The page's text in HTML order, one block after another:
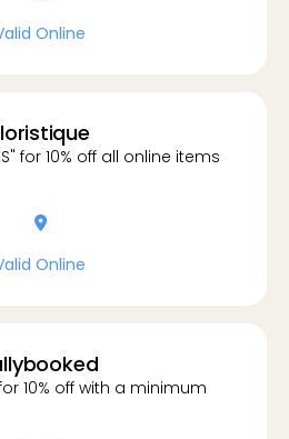
Online
for 10% off all online items
location-dot
Online
10% off with a minimum